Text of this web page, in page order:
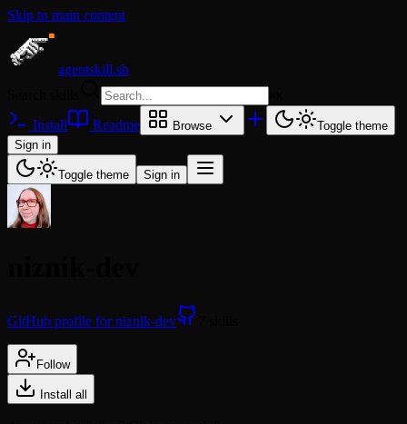
Skip to main content
agentskill.sh
Install Readme Browse
Toggle theme
Sign in
Toggle theme Sign in
GitHub profile for niznik-dev
Follow
Install all